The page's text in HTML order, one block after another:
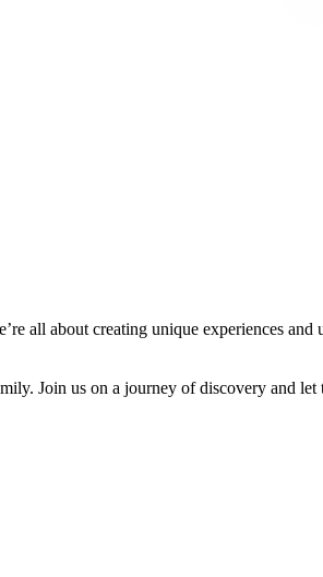
all about creating unique experiences
Join us on a journey of discovery and